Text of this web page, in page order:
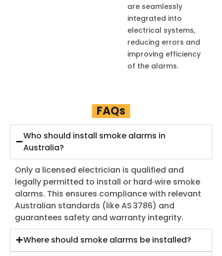
are seamlessly
integrated into
electrical systems,
reducing errors and
improving efficiency
of the alarms.
FAQs
Who should install smoke alarms in
Australia?
Only a licensed electrician is qualified and
legally permitted to install or hard‑wire smoke
alarms. This ensures compliance with relevant
Australian standards (like AS 3786) and
guarantees safety and warranty integrity.
Where should smoke alarms be installed?